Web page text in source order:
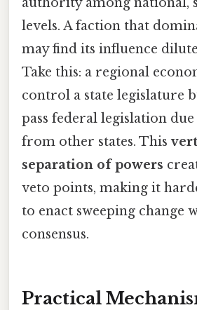
levels. A faction that
may find its influence
Take this: a regional
control a state legislature
pass federal legislation
from other states. This
separation of powers
veto points, making it
to enact sweeping change
consensus.
Practical